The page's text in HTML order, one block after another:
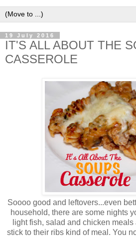
19 July 2016
IT'S ALL ABOUT THE
CASSEROLE
Soooo good and leftovers...even
household, there are some nights
light fish, salad and chicken
stick to their ribs kind of meal. You